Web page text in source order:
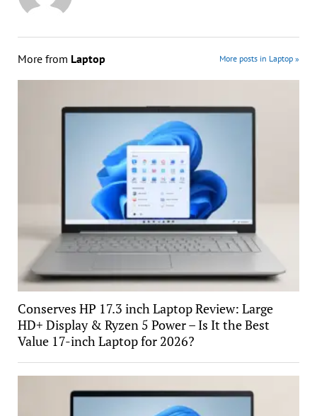
More from Laptop More posts in Laptop »
Conserves HP 17.3 inch Laptop Review: Large
HD+ Display & Ryzen 5 Power – Is It the Best
Value 17-inch Laptop for 2026?